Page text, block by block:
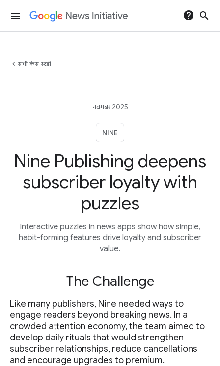
menu help search
chevron_left सभी केस स्टडी
नवमबर 2025
NINE
Nine Publishing deepens
subscriber loyalty with
puzzles
Interactive puzzles in news apps show how simple,
habit-forming features drive loyalty and subscriber
value.
The Challenge
Like many publishers, Nine needed ways to
engage readers beyond breaking news. In a
crowded attention economy, the team aimed to
develop daily rituals that would strengthen
subscriber relationships, reduce cancellations
and encourage upgrades to premium.